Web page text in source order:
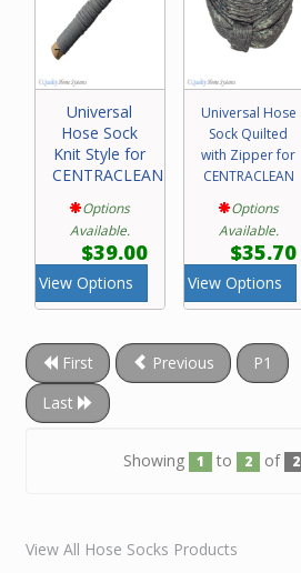
Universal
Hose Sock
Knit Style for
CENTRACLEAN
Options
Available.
$39.00
View Options
Universal Hose
Sock Quilted
with Zipper for
CENTRACLEAN
Options
Available.
$35.70
View Options
First Previous P1
Last
Showing 1 to 2 of 2
View All Hose Socks Products